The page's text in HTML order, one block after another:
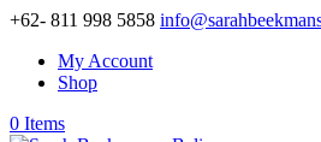
+62- 811 998 5858
My Account
Shop
0 Items